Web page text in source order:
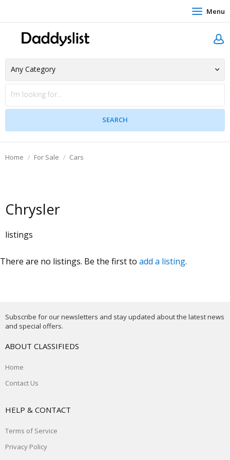
Menu
Home For Sale Cars
Chrysler
listings
There are no listings. Be the first to add a listing.
Subscribe for our newsletters and stay updated about the latest news
and special offers.
ABOUT CLASSIFIEDS
Home
Contact Us
HELP & CONTACT
Terms of Service
Privacy Policy